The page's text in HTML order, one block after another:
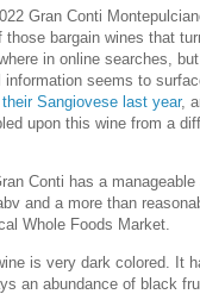
Gran Conti
those bargain wines that
in online searches,
information seems to
Sangiovese last year,
upon this wine from a
Conti has a
and a more than
Whole Foods Market.
is very dark colored. It
an abundance of black